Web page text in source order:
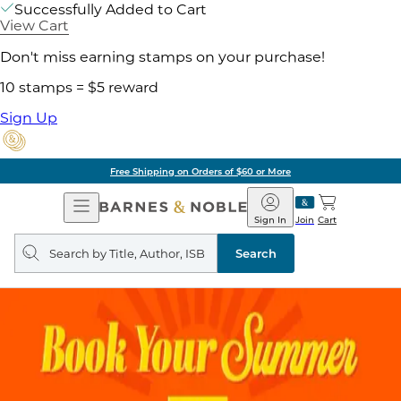
Successfully Added to Cart
View Cart
Don't miss earning stamps on your purchase!
10 stamps = $5 reward
Sign Up
Free Shipping on Orders of $60 or More
Open
Navigation
Barnes
&
Noble
Join
Sign In Cart
Search
query
Search